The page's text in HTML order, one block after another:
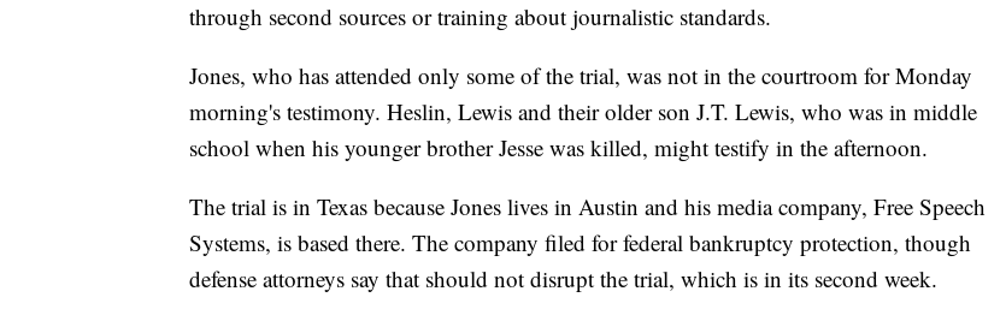
through second sources or training about journalistic standards.
Jones, who has attended only some of the trial, was not in the courtroom for Monday
morning's testimony. Heslin, Lewis and their older son J.T. Lewis, who was in middle
school when his younger brother Jesse was killed, might testify in the afternoon.
The trial is in Texas because Jones lives in Austin and his media company, Free Speech
Systems, is based there. The company filed for federal bankruptcy protection, though
defense attorneys say that should not disrupt the trial, which is in its second week.